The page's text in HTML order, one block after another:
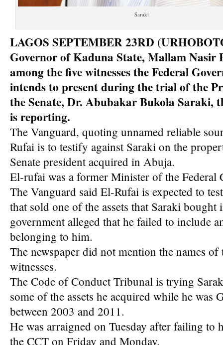
Saraki
LAGOS SEPTEMBER 23RD
Governor of Kaduna State, Mallam Nasir
among the five witnesses the Federal
intends to present during the trial of the
the Senate, Dr. Abubakar Bukola Saraki,
is reporting.
The Vanguard, quoting unnamed reliable
Rufai is to testify against Saraki on the
Senate president acquired in Abuja.
El-rufai was a former Minister of the
The Vanguard said El-Rufai is expected to
that sold one of the assets that Saraki
government alleged that he failed to include
belonging to him.
The newspaper did not mention the names
witnesses.
The Code of Conduct Tribunal is trying
some of the assets he acquired while he was
between 2003 and 2011.
He was arraigned on Tuesday after failing to
the CCT on Friday and Monday.